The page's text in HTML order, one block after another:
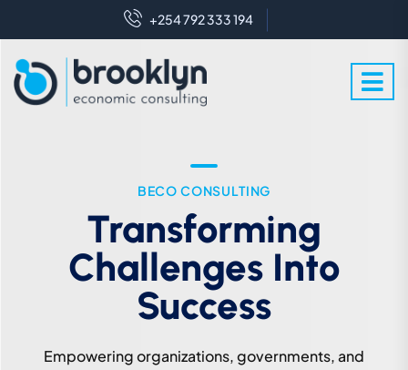
+254 792 333 194
BECO CONSULTING
Transforming
Challenges Into
Success
Empowering organizations, governments, and
WE ARE EXPERT IN THIS FIELD
Crafting Futures With
Enlightened
Perspectives
We leverage expert knowledge to industry and